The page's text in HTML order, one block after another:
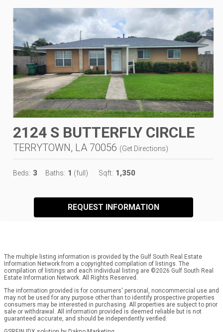
2124 S BUTTERFLY CIRCLE
TERRYTOWN, LA 70056 (Get Directions)
Beds: 3 Baths: 1 (full) Sqft: 1,350
REQUEST INFORMATION
The multiple listing information is provided by the Gulf South Real Estate
Information Network from a copyrighted compilation of listings. The
compilation of listings and each individual listing are ©2026 Gulf South Real
Estate Information Network. All Rights Reserved.
The information provided is for consumers' personal, noncommercial use and
may not be used for any purpose other than to identify prospective properties
consumers may be interested in purchasing. All properties are subject to prior
sale or withdrawal. All information provided is deemed reliable but is not
guaranteed accurate, and should be independently verified.